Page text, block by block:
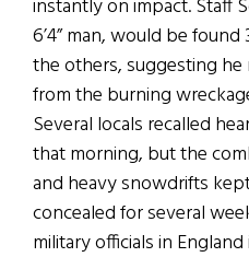
instantly on impact. Staff
6’4” man, would be
the others, suggesting he
from the burning
Several locals recalled
that morning, but the
and heavy snowdrifts
concealed for several
military officials in